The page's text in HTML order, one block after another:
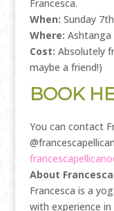
Francesca.
When: Sunday
Where: Ashtanga
Cost: Absolutely
maybe a friend!)
BOOK
You can contact
About Francesca
Francesca is a
with experience